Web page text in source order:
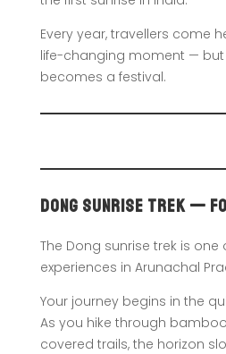
Every year, travellers come
life-changing moment — but
becomes a festival.
Dong Sunrise Trek —
The Dong sunrise trek is
experiences in Arunachal
Your journey begins in the
As you hike through
covered trails, the horizon